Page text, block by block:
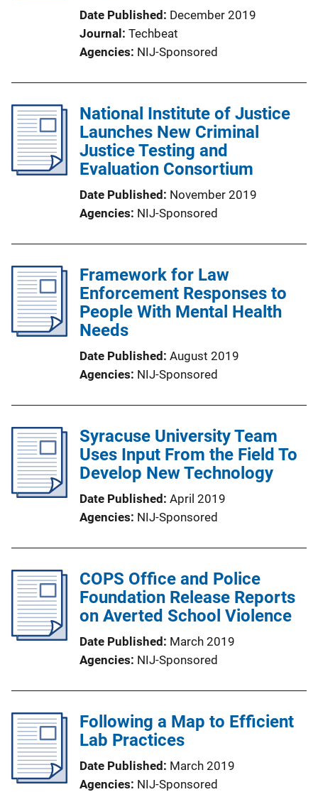
Date Published
December 2019
Journal
Techbeat
Agencies NIJ-Sponsored
National Institute of Justice
Launches New Criminal
Justice Testing and
Evaluation Consortium
Date Published
November 2019
Agencies NIJ-Sponsored
Framework for Law
Enforcement Responses to
People With Mental Health
Needs
Date Published August 2019
Agencies NIJ-Sponsored
Syracuse University Team
Uses Input From the Field To
Develop New Technology
Date Published April 2019
Agencies NIJ-Sponsored
COPS Office and Police
Foundation Release Reports
on Averted School Violence
Date Published
March 2019
Agencies NIJ-Sponsored
Following a Map to Efficient
Lab Practices
Date Published
March 2019
Agencies NIJ-Sponsored